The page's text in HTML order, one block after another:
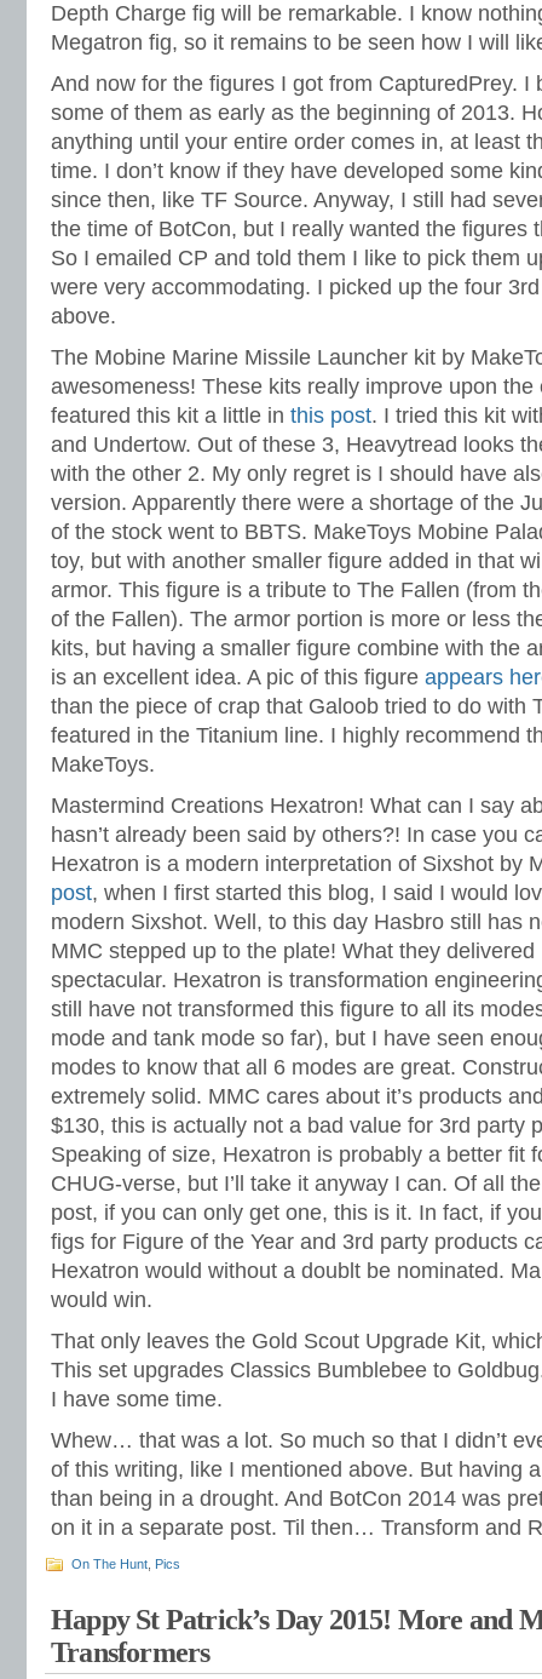
Depth Charge fig will be remarkable. I know
Megatron fig, so it remains to be seen how I will
And now for the figures I got from CapturedPrey. I
some of them as early as the beginning of 2013.
anything until your entire order comes in, at least
time. I don’t know if they have developed some
since then, like TF Source. Anyway, I still had
the time of BotCon, but I really wanted the figures
So I emailed CP and told them I like to pick them
were very accommodating. I picked up the four
above.
The Mobine Marine Missile Launcher kit by
awesomeness! These kits really improve upon
featured this kit a little in this post. I tried this kit
and Undertow. Out of these 3, Heavytread looks
with the other 2. My only regret is I should have
version. Apparently there were a shortage of the
of the stock went to BBTS. MakeToys Mobine
toy, but with another smaller figure added in that
armor. This figure is a tribute to The Fallen (from
of the Fallen). The armor portion is more or less
kits, but having a smaller figure combine with the
is an excellent idea. A pic of this figure appears
than the piece of crap that Galoob tried to do with
featured in the Titanium line. I highly recommend
MakeToys.
Mastermind Creations Hexatron! What can I say
hasn’t already been said by others?! In case you
Hexatron is a modern interpretation of Sixshot by
post, when I first started this blog, I said I would
modern Sixshot. Well, to this day Hasbro still has
MMC stepped up to the plate! What they
spectacular. Hexatron is transformation
still have not transformed this figure to all its
mode and tank mode so far), but I have seen
modes to know that all 6 modes are great.
extremely solid. MMC cares about it’s products
$130, this is actually not a bad value for 3rd party
Speaking of size, Hexatron is probably a better fit
CHUG-verse, but I’ll take it anyway I can. Of all
post, if you can only get one, this is it. In fact, if
figs for Figure of the Year and 3rd party products
Hexatron would without a doublt be nominated.
would win.
That only leaves the Gold Scout Upgrade Kit,
This set upgrades Classics Bumblebee to
I have some time.
Whew… that was a lot. So much so that I didn’t
of this writing, like I mentioned above. But having
than being in a drought. And BotCon 2014 was
on it in a separate post. Til then… Transform and
On The Hunt Pics
Happy St Patrick’s Day 2015! More and
Transformers